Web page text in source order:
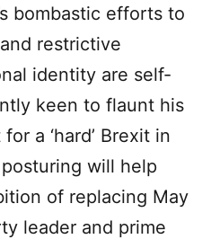
bombastic efforts to
restrictive
identity are self-
keen to flaunt his
a ‘hard’ Brexit in
will help
of replacing May
leader and prime